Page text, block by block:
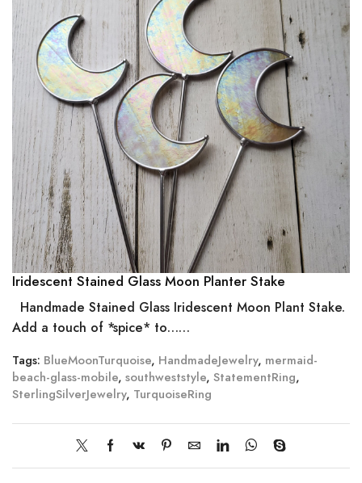
Iridescent Stained Glass Moon Planter Stake
Handmade Stained Glass Iridescent Moon Plant Stake.
Add a touch of *spice* to……
Tags: BlueMoonTurquoise, HandmadeJewelry, mermaid-
beach-glass-mobile, southweststyle, StatementRing,
SterlingSilverJewelry, TurquoiseRing